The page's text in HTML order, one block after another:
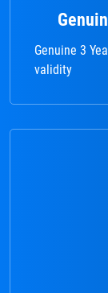
Genuine 3
validity